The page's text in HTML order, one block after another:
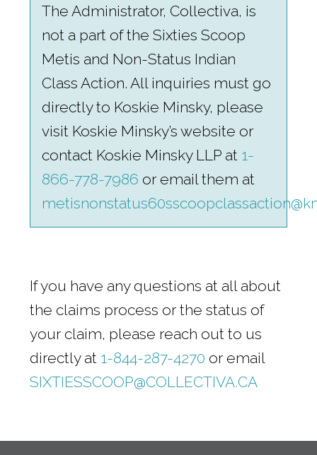
The Administrator, Collectiva, is
not a part of the Sixties Scoop
Metis and Non-Status Indian
Class Action. All inquiries must go
directly to Koskie Minsky, please
visit Koskie Minsky’s website or
contact Koskie Minsky LLP at 1-
866-778-7986 or email them at
If you have any questions at all about
the claims process or the status of
your claim, please reach out to us
directly at 1-844-287-4270 or email
SIXTIESSCOOP@COLLECTIVA.CA